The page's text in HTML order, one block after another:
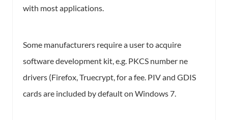
with most applications.
Some manufacturers require a user to acquire
software development kit, e.g. PKCS number ne
drivers (Firefox, Truecrypt, for a fee. PIV and GDIS
cards are included by default on Windows 7.